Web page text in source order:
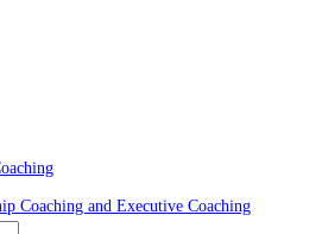
Coaching and Executive Coaching